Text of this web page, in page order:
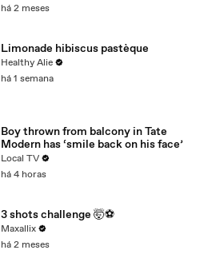
há 2 meses
Limonade hibiscus pastèque
Healthy Alie
há 1 semana
Boy thrown from balcony in Tate
Modern has ‘smile back on his face’
Local TV
há 4 horas
3 shots challenge 🤯⚽️
Maxallix
há 2 meses